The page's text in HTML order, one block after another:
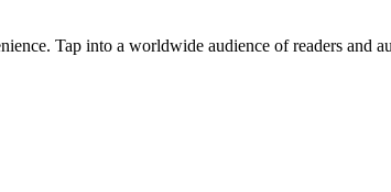
Tap into a worldwide audience of readers and